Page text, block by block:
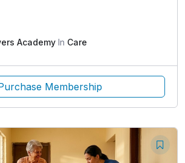
Academy In Care
Membership